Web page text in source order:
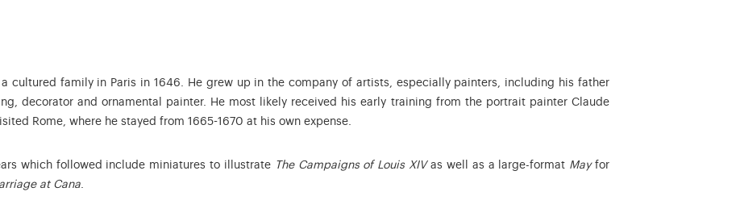
cultured family in Paris in 1646. He grew up in the company of artists, especially painters, including his father
decorator and ornamental painter. He most likely received his early training from the portrait painter Claude
Rome, where he stayed from 1665-1670 at his own expense.
which followed include miniatures to illustrate The Campaigns of Louis XIVas well as a large-format Mayfor
at Cana.